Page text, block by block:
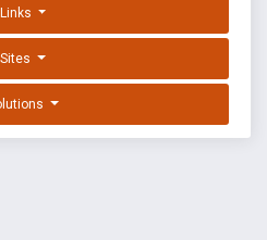
Links
Sites